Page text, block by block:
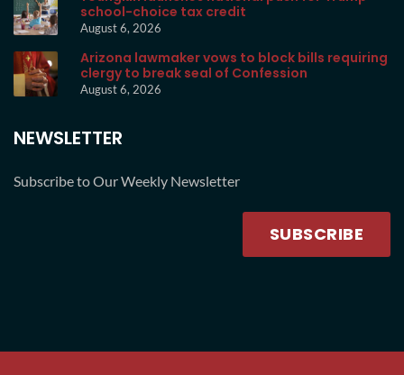
school-choice tax credit
August 6, 2026
Arizona lawmaker vows to block bills requiring
clergy to break seal of Confession
August 6, 2026
NEWSLETTER
Subscribe to Our Weekly Newsletter
SUBSCRIBE